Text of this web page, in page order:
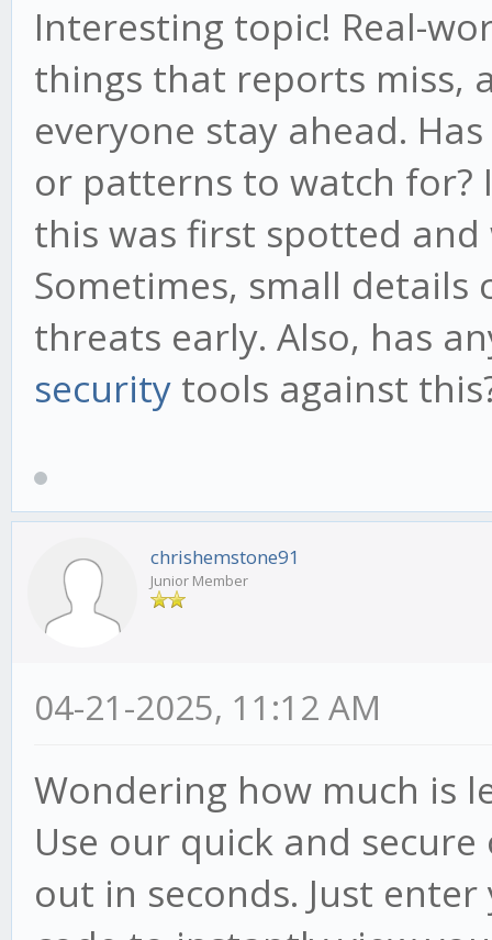
Interesting topic! Real-
things that reports miss,
everyone stay ahead.
or patterns to watch for?
this was first spotted
Sometimes, small
threats early. Also, has
security tools against
chrishemstone91
Junior Member
04-21-2025, 11:12 AM
Wondering how much is
Use our quick and
out in seconds. Just